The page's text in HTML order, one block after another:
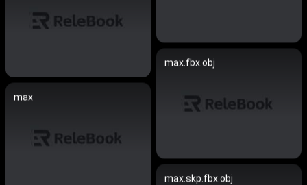
max.fbx.obj
max
max.skp.fbx.obj